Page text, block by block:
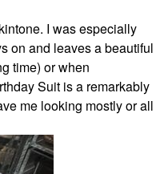
I was especially
on and leaves a beautiful
time) or when
Suit is a remarkably
me looking mostly or all